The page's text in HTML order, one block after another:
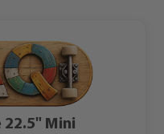
22.5" Mini